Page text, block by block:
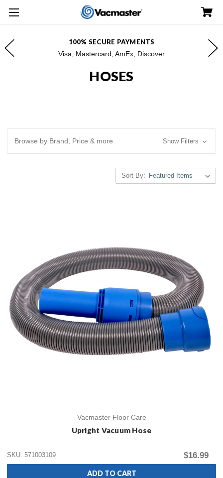
100% SECURE PAYMENTS
Visa, Mastercard, AmEx, Discover
HOSES
Browse by Brand, Price & more Show Filters
Sort By:
Vacmaster Floor Care
Upright Vacuum Hose
SKU: 571003109 $16.99
ADD TO CART